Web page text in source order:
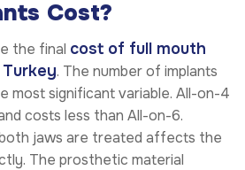
Cost?
the final cost of full mouth
. The number of implants
most significant variable. All-on-4
costs less than All-on-6.
jaws are treated affects the
The prosthetic material